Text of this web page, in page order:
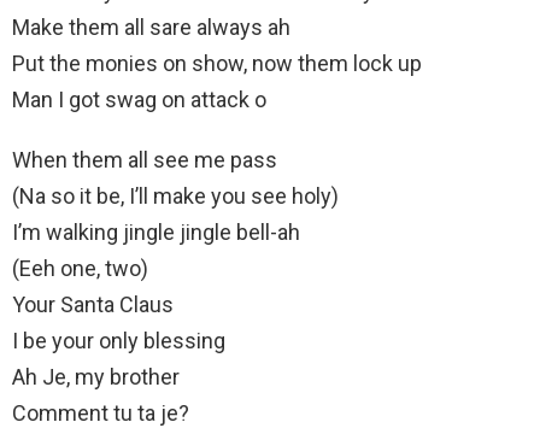
Make them all sare always ah
Put the monies on show, now them lock up
Man I got swag on attack o
When them all see me pass
(Na so it be, I’ll make you see holy)
I’m walking jingle jingle bell-ah
(Eeh one, two)
Your Santa Claus
I be your only blessing
Ah Je, my brother
Comment tu ta je?